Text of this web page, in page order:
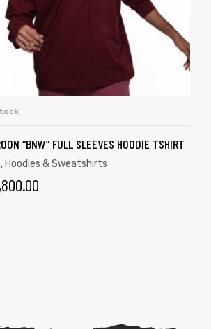
“BNW” FULL SLEEVES HOODIE TSHIRT
,Hoodies & Sweatshirts